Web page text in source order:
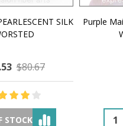
SILK
$80.67
STOCK
Purple